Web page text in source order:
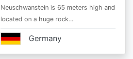
Neuschwanstein is 65 meters high and
located on a huge rock…
Germany